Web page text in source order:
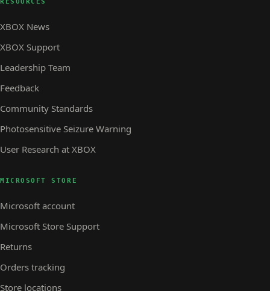
XBOX News
XBOX Support
Leadership Team
Feedback
Community Standards
Photosensitive Seizure Warning
User Research at XBOX
MICROSOFT STORE
Microsoft account
Microsoft Store Support
Returns
Orders tracking
Store locations